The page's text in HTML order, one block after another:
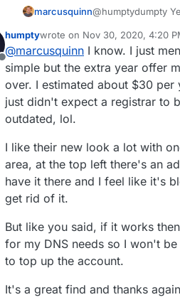
marcusquinn@humptydumpty
I guess you can
in that phase of
We have a few
a year on the table
Ultimately, if it
choice, just DNS &
Offline
humptywrote on Nov 30, 2020, 4:20
last edited by humptyNov 30,
@marcusquinn I know. I just
simple but the extra year offer
over. I estimated about $30
just didn't expect a registrar to
outdated, lol.
I like their new look a lot with
area, at the top left there's an
have it there and I feel like it's
get rid of it.
But like you said, if it works
for my DNS needs so I won't
to top up the account.
It's a great find and thanks